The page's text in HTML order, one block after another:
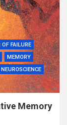
OF FAILURE
MEMORY
NEUROSCIENCE
Memory